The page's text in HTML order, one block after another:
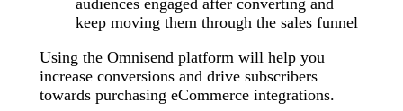
keep moving them through the sales funnel
Using the Omnisend platform will help you
increase conversions and drive subscribers
towards purchasing eCommerce integrations.